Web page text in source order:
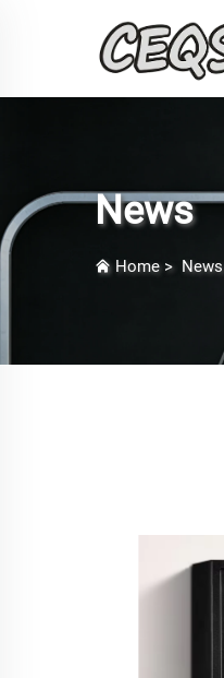
News
Home> News